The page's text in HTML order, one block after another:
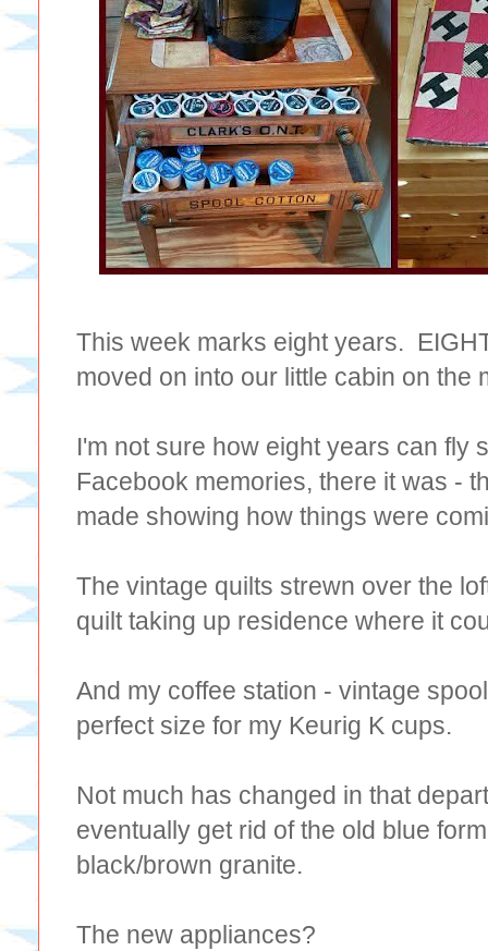
This week marks eight years.
moved on into our little cabin on the
I'm not sure how eight years can fly
Facebook memories, there it was -
made showing how things were
The vintage quilts strewn over the
quilt taking up residence where it
And my coffee station - vintage
perfect size for my Keurig K cups.
Not much has changed in that
eventually get rid of the old blue
black/brown granite.
The new appliances?